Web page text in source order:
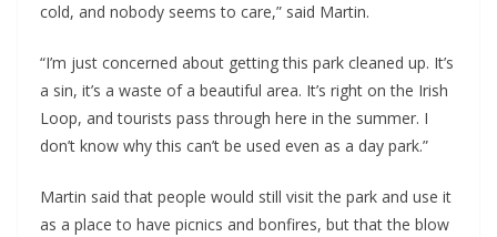
cold, and nobody seems to care,” said Martin.
“I’m just concerned about getting this park cleaned up. It’s
a sin, it’s a waste of a beautiful area. It’s right on the Irish
Loop, and tourists pass through here in the summer. I
don’t know why this can’t be used even as a day park.”
Martin said that people would still visit the park and use it
as a place to have picnics and bonfires, but that the blow